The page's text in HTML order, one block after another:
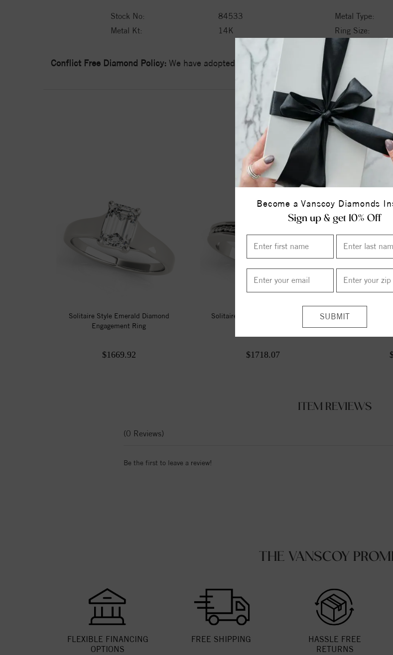
Become a Vanscoy Diamonds
Sign up & get 10% Off
Stock No: 84533 Metal Type:
Metal Kt:
14K Ring Size:
Conflict Free Diamond Policy: We have adopted a zero tolerance policy towards Conflict
YOU MAY ALSO LIKE
Solitaire Style Emerald Diamond
Engagement Ring
$1669.92
Solitaire Style Marquise Diamond
$1718.07
Solitaire
ITEM REVIEWS
(0 Reviews)
Be the first to leave a review!
THE VANSCOY
FLEXIBLE FINANCING
OPTIONS
FREE SHIPPING
HASSLE FREE
RETURNS